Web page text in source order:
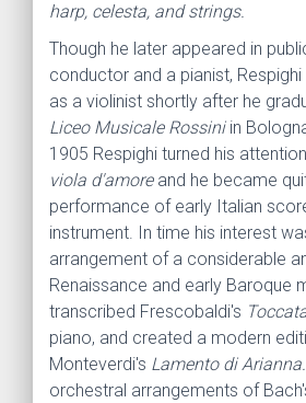
harp, celesta, and strings.
Though he later appeared in
conductor and a pianist,
as a violinist shortly after he
Liceo Musicale Rossiniin
1905 Respighi turned his
viola d'amore and he became
performance of early Italian
instrument. In time his interest
arrangement of a considerable
Renaissance and early Baroque
transcribed Frescobaldi's
piano, and created a modern
Monteverdi's Lamento di Arianna.
orchestral arrangements of